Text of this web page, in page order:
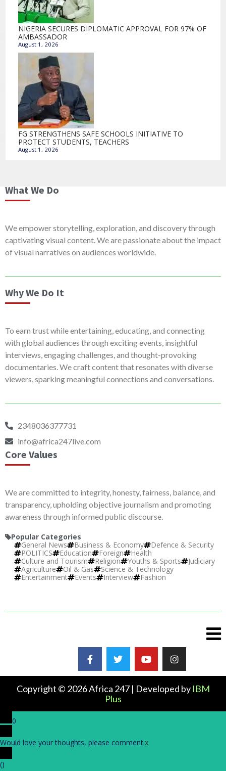
NIGERIA SECURES DIPLOMATIC APPROVAL FOR 97% OF
AMBASSADOR
August 1, 2026
FG STRENGTHENS SAFE SCHOOLS INITIATIVE TO
PROTECT STUDENTS, TEACHERS
August 1, 2026
What We Do
We empower storytelling, exploration, and discovery through
captivating visual content. We are passionate about the impact
of visual narratives on audiences worldwide.
Why We Do It
To earn trust while entertaining, educating, and connecting
with global audiences through exciting events, insightful
interviews, engaging challenges, and thought-provoking
documentaries. We craft content that resonates with diverse
viewers, sparking meaningful connections and conversations.
2348036377731
info@africa247live.com
Core Values
We are committed to integrity, honesty, fairness, balance, and
transparency, upholding objective journalism and promoting
awareness through informed public discourse.
Popular Categories
General News
Business & Economy
Defence & Security
POLITICS
Education Foreign
Health
Culture and Tourism
Religion Youths & Sports
Judiciary
Agriculture
Oil & Gas
Science & Technology
Entertainment
Events Interview Fashion
Copyright © 2026 Africa 247 | Developed by IBM
Plus
0
Would love your thoughts, please comment.x
()